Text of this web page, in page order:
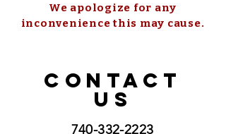
We apologize for any
inconvenience this may cause.
CONTACT
US
740-332-2223